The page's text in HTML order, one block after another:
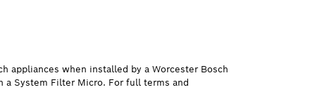
appliances when installed by a Worcester Bosch
a System Filter Micro. For full terms and